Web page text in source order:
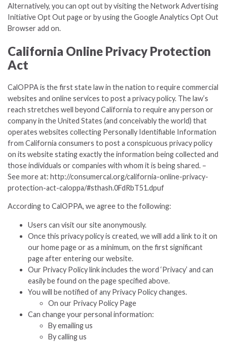
Alternatively, you can opt out by visiting the Network Advertising
Initiative Opt Out page or by using the Google Analytics Opt Out
Browser add on.
California Online Privacy Protection
Act
CalOPPA is the first state law in the nation to require commercial
websites and online services to post a privacy policy. The law’s
reach stretches well beyond California to require any person or
company in the United States (and conceivably the world) that
operates websites collecting Personally Identifiable Information
from California consumers to post a conspicuous privacy policy
on its website stating exactly the information being collected and
those individuals or companies with whom it is being shared. –
See more at: http://consumercal.org/california-online-privacy-
protection-act-caloppa/#sthash.0FdRbT51.dpuf
According to CalOPPA, we agree to the following:
Users can visit our site anonymously.
Once this privacy policy is created, we will add a link to it on
our home page or as a minimum, on the first significant
page after entering our website.
Our Privacy Policy link includes the word ‘Privacy’ and can
easily be found on the page specified above.
You will be notified of any Privacy Policy changes.
On our Privacy Policy Page
Can change your personal information:
By emailing us
By calling us